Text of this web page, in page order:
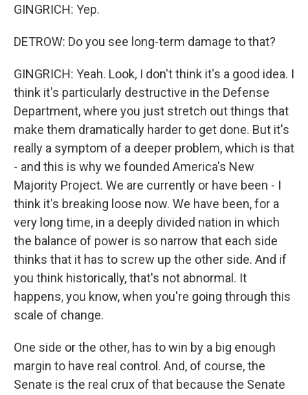
GINGRICH: Yep.
DETROW: Do you see long-term damage to that?
GINGRICH: Yeah. Look, I don't think it's a good idea. I
think it's particularly destructive in the Defense
Department, where you just stretch out things that
make them dramatically harder to get done. But it's
really a symptom of a deeper problem, which is that
- and this is why we founded America's New
Majority Project. We are currently or have been - I
think it's breaking loose now. We have been, for a
very long time, in a deeply divided nation in which
the balance of power is so narrow that each side
thinks that it has to screw up the other side. And if
you think historically, that's not abnormal. It
happens, you know, when you're going through this
scale of change.
One side or the other, has to win by a big enough
margin to have real control. And, of course, the
Senate is the real crux of that because the Senate